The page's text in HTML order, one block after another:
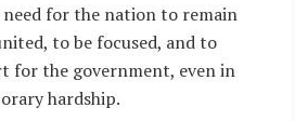
need for the nation to remain
to be focused, and to
for the government, even in
hardship.